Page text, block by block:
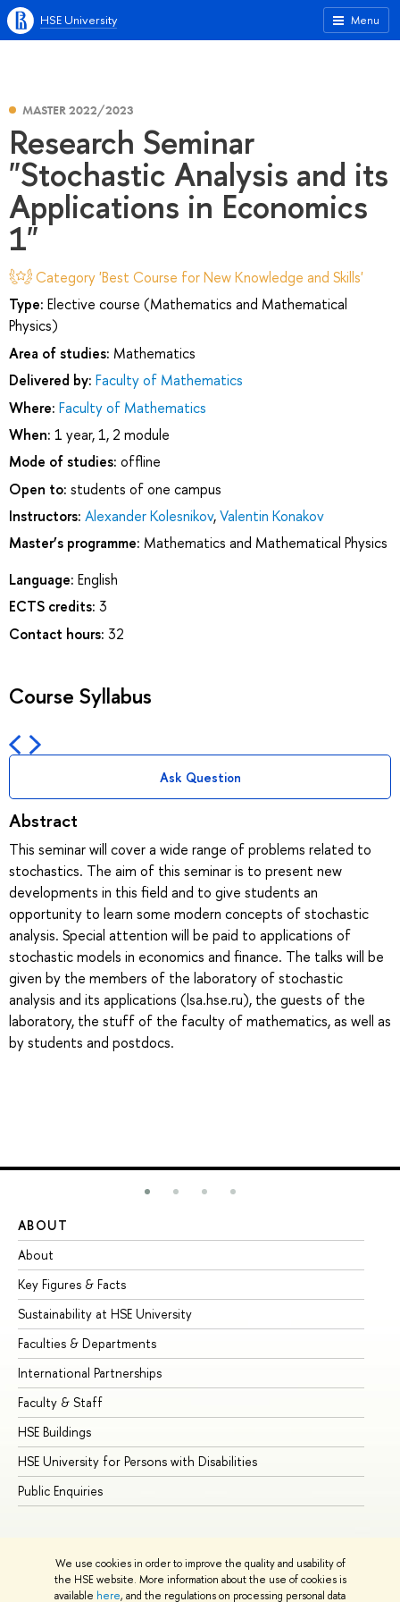
We use cookies in order to improve the quality and usability of
the HSE website. More information about the use of cookies is
available here, and the regulations on processing personal data
Menu
HSE University
MASTER 2022/2023
Research Seminar
"Stochastic Analysis and its
Applications in Economics
1"
Category 'Best Course for New Knowledge and Skills'
Type: Elective course (Mathematics and Mathematical
Physics)
Area of studies: Mathematics
Delivered by: Faculty of Mathematics
Where: Faculty of Mathematics
When: 1 year, 1, 2 module
Mode of studies: offline
Open to: students of one campus
Instructors: Alexander Kolesnikov,Valentin Konakov
Master’s programme: Mathematics and Mathematical Physics
Language: English
ECTS credits: 3
Contact hours: 32
Course Syllabus
Ask Question
Abstract
This seminar will cover a wide range of problems related to
stochastics. The aim of this seminar is to present new
developments in this field and to give students an
opportunity to learn some modern concepts of stochastic
analysis. Special attention will be paid to applications of
stochastic models in economics and finance. The talks will be
given by the members of the laboratory of stochastic
analysis and its applications (lsa.hse.ru), the guests of the
laboratory, the stuff of the faculty of mathematics, as well as
by students and postdocs.
ABOUT
About
Key Figures & Facts
Sustainability at HSE University
Faculties & Departments
International Partnerships
Faculty & Staff
HSE Buildings
HSE University for Persons with Disabilities
Public Enquiries